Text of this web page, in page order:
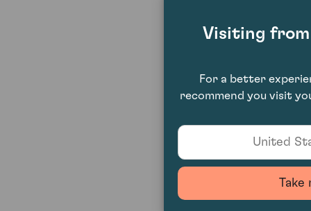
Visiting
For a better
recommend you visit
United
Take